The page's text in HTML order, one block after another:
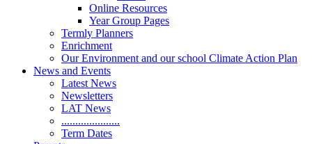
Online Resources
Year Group Pages
Termly Planners
Enrichment
Our Environment and our school Climate Action Plan
News and Events
Latest News
Newsletters
LAT News
.....................
Term Dates